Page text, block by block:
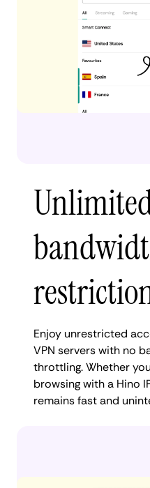
Enjoy unrestricted
VPN servers with no
throttling. Whether
browsing with a Hino
remains fast and